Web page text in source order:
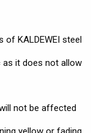
of KALDEWEI steel
as it does not allow
not be affected